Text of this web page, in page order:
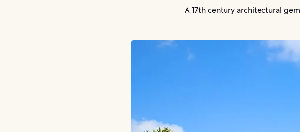
A 17th century architectural gem